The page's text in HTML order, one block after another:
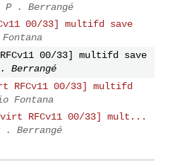
P . Berrangé
00/33] multifd save
00/33] multifd save
Berrangé
00/33] multifd
Fontana
RFCv11 00/33] mult...
. Berrangé